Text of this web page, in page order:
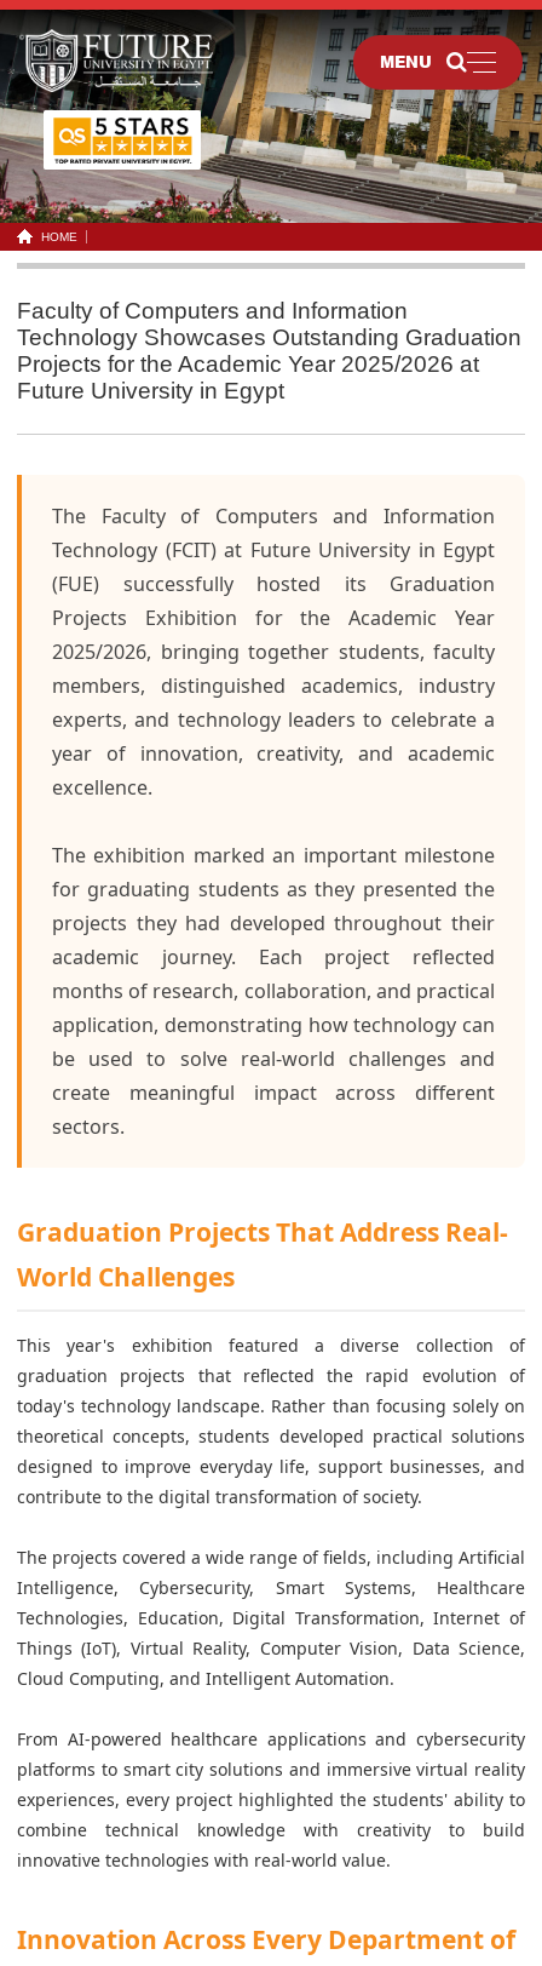
MENU
HOME
Faculty of Computers and Information
Technology Showcases Outstanding Graduation
Projects for the Academic Year 2025/2026 at
Future University in Egypt
The Faculty of Computers and Information
Technology (FCIT) at Future University in Egypt
(FUE) successfully hosted its Graduation
Projects Exhibition for the Academic Year
2025/2026, bringing together students, faculty
members, distinguished academics, industry
experts, and technology leaders to celebrate a
year of innovation, creativity, and academic
excellence.
The exhibition marked an important milestone
for graduating students as they presented the
projects they had developed throughout their
academic journey. Each project reflected
months of research, collaboration, and practical
application, demonstrating how technology can
be used to solve real-world challenges and
create meaningful impact across different
sectors.
Graduation Projects That Address Real-
World Challenges
This year's exhibition featured a diverse collection of
graduation projects that reflected the rapid evolution of
today's technology landscape. Rather than focusing solely on
theoretical concepts, students developed practical solutions
designed to improve everyday life, support businesses, and
contribute to the digital transformation of society.
The projects covered a wide range of fields, including Artificial
Intelligence, Cybersecurity, Smart Systems, Healthcare
Technologies, Education, Digital Transformation, Internet of
Things (IoT), Virtual Reality, Computer Vision, Data Science,
Cloud Computing, and Intelligent Automation.
From AI-powered healthcare applications and cybersecurity
platforms to smart city solutions and immersive virtual reality
experiences, every project highlighted the students' ability to
combine technical knowledge with creativity to build
innovative technologies with real-world value.
Innovation Across Every Department of